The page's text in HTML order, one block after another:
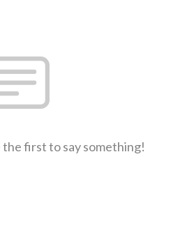
first to say something!